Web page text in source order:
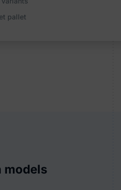
pallet lighting conditions
auditproof storage of data
models